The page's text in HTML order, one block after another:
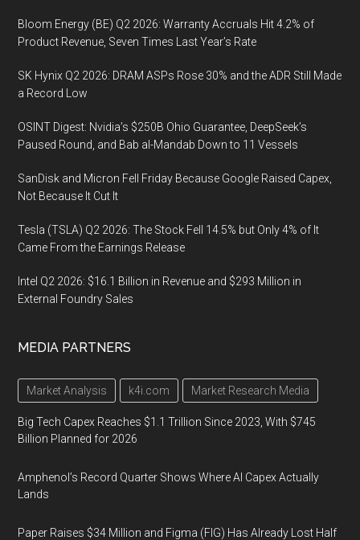
Bloom Energy (BE) Q2 2026: Warranty Accruals Hit 4.2% of
Product Revenue, Seven Times Last Year’s Rate
SK Hynix Q2 2026: DRAM ASPs Rose 30% and the ADR Still Made
a Record Low
OSINT Digest: Nvidia’s $250B Ohio Guarantee, DeepSeek’s
Paused Round, and Bab al-Mandab Down to 11 Vessels
SanDisk and Micron Fell Friday Because Google Raised Capex,
Not Because It Cut It
Tesla (TSLA) Q2 2026: The Stock Fell 14.5% but Only 4% of It
Came From the Earnings Release
Intel Q2 2026: $16.1 Billion in Revenue and $293 Million in
External Foundry Sales
MEDIA PARTNERS
Market Analysis k4i.com Market Research Media
Big Tech Capex Reaches $1.1 Trillion Since 2023, With $745
Billion Planned for 2026
Amphenol’s Record Quarter Shows Where AI Capex Actually
Lands
Paper Raises $34 Million and Figma (FIG) Has Already Lost Half